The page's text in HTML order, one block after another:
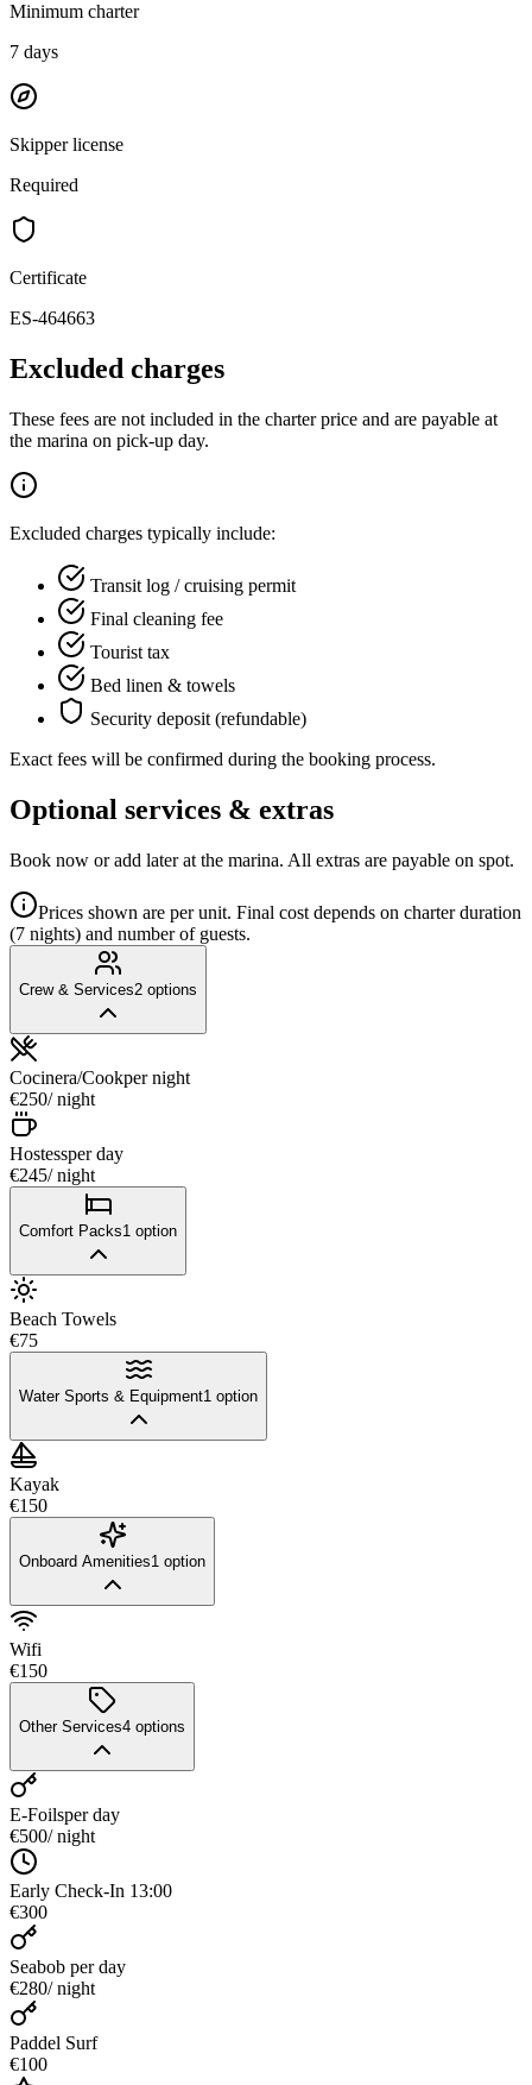
Minimum charter
7 days
Skipper license
Required
Certificate
ES-464663
Excluded charges
These fees are not included in the charter price and are payable at
the marina on pick-up day.
Excluded charges typically include:
Transit log / cruising permit
Final cleaning fee
Tourist tax
Bed linen & towels
Security deposit (refundable)
Exact fees will be confirmed during the booking process.
Optional services & extras
Book now or add later at the marina. All extras are payable on spot.
Prices shown are per unit. Final cost depends on charter duration
(7 nights) and number of guests.
Crew & Services2 options
Cocinera/Cookper night
€250/ night
Hostessper day
€245/ night
Comfort Packs1 option
Beach Towels
€75
Water Sports & Equipment1 option
Kayak
€150
Onboard Amenities1 option
Wifi
€150
Other Services4 options
E-Foilsper day
€500/ night
Early Check-In 13:00
€300
Seabob per day
€280/ night
Paddel Surf
€100